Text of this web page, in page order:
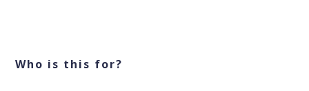
Who is this for?